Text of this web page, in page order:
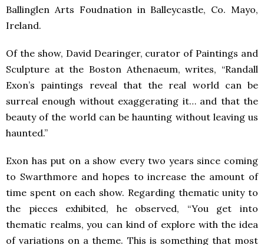
Ballinglen Arts Foudnation in Balleycastle, Co. Mayo,
Ireland.
Of the show, David Dearinger, curator of Paintings and
Sculpture at the Boston Athenaeum, writes, “Randall
Exon’s paintings reveal that the real world can be
surreal enough without exaggerating it… and that the
beauty of the world can be haunting without leaving us
haunted.”
Exon has put on a show every two years since coming
to Swarthmore and hopes to increase the amount of
time spent on each show. Regarding thematic unity to
the pieces exhibited, he observed, “You get into
thematic realms, you can kind of explore with the idea
of variations on a theme. This is something that most